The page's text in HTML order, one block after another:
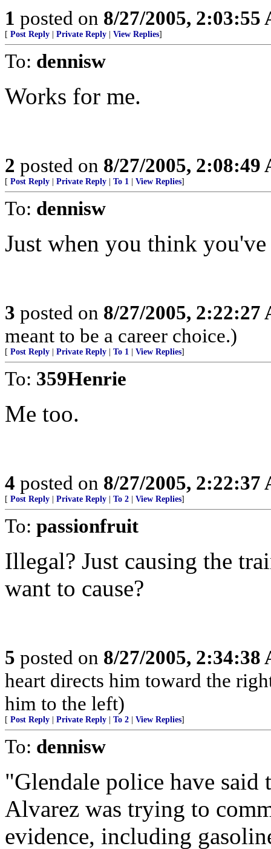
1 posted on 8/27/2005, 2:03:55
[ Post Reply Private Reply View Replies]
To: dennisw
Works for me.
2 posted on 8/27/2005, 2:08:49
[ Post Reply Private Reply To 1 View Replies]
To: dennisw
Just when you think
3 posted on 8/27/2005, 2:22:27
meant to be a career choice.)
[ Post Reply Private Reply To 1 View Replies]
To: 359Henrie
Me too.
4 posted on 8/27/2005, 2:22:37
[ Post Reply Private Reply To 2 View Replies]
To: passionfruit
Illegal? Just causing the
want to cause?
5 posted on 8/27/2005, 2:34:38
heart directs him toward the
him to the left)
[ Post Reply Private Reply To 2 View Replies]
To: dennisw
"Glendale police have
Alvarez was trying to
evidence, including